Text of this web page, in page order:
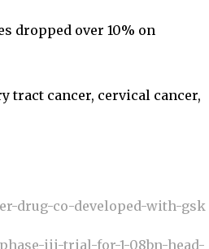
dropped over 10% on
tract cancer, cervical cancer,
drug-co-developed-with-gsk
iii-trial-for-1-08bn-head-